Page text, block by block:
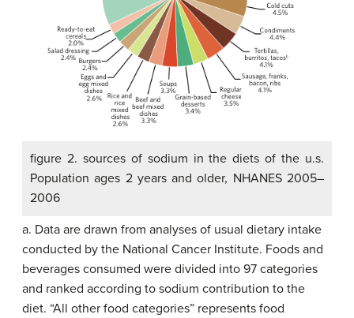
figure 2. sources of sodium in the diets of the u.s.
Population ages 2 years and older, NHANES 2005–
2006
a. Data are drawn from analyses of usual dietary intake
conducted by the National Cancer Institute. Foods and
beverages consumed were divided into 97 categories
and ranked according to sodium contribution to the
diet. “All other food categories” represents food